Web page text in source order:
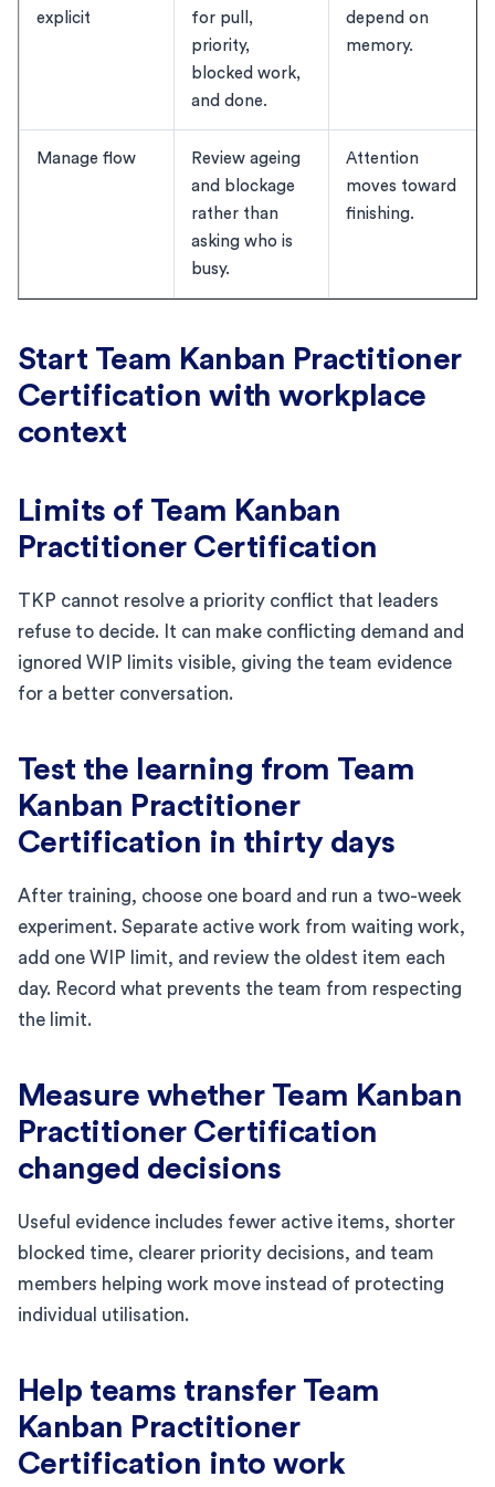
explicit
for pull,
priority,
blocked work,
and done.
depend on
memory.
Manage flow
Review ageing
and blockage
rather than
asking who is
busy.
Attention
moves toward
finishing.
Start Team Kanban Practitioner
Certification with workplace
context
Limits of Team Kanban
Practitioner Certification
TKP cannot resolve a priority conflict that leaders
refuse to decide. It can make conflicting demand and
ignored WIP limits visible, giving the team evidence
for a better conversation.
Test the learning from Team
Kanban Practitioner
Certification in thirty days
After training, choose one board and run a two-week
experiment. Separate active work from waiting work,
add one WIP limit, and review the oldest item each
day. Record what prevents the team from respecting
the limit.
Measure whether Team Kanban
Practitioner Certification
changed decisions
Useful evidence includes fewer active items, shorter
blocked time, clearer priority decisions, and team
members helping work move instead of protecting
individual utilisation.
Help teams transfer Team
Kanban Practitioner
Certification into work